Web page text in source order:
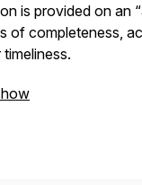
is provided on an
of completeness,